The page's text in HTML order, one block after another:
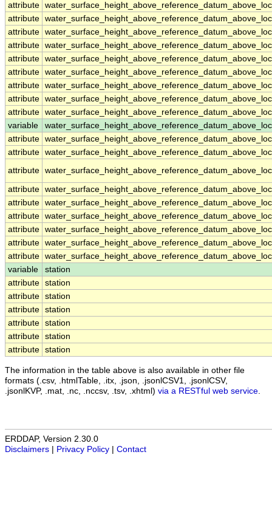
attribute
attribute
attribute
attribute
attribute
attribute
attribute
attribute
attribute
variable
attribute
attribute
attribute
attribute
attribute
attribute
attribute
attribute
attribute
variable
station
attribute station
attribute station
attribute station
attribute station
attribute station
attribute station
The information in the table above is also available in other file
formats (.csv, .htmlTable, .itx, .json, .jsonlCSV1, .jsonlCSV,
.jsonlKVP, .mat, .nc, .nccsv, .tsv, .xhtml) via a RESTful web service
ERDDAP, Version 2.30.0
Disclaimers
Privacy Policy Contact